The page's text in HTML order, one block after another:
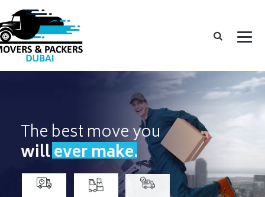
The best move you
will ever make.